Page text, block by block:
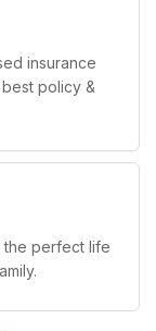
insurance
policy &
the perfect life